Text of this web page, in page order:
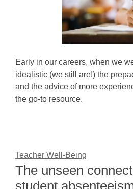
Early in our careers, when we
idealistic (we still are!) the
and the advice of more
the go-to resource.
Teacher Well-Being
The unseen
student